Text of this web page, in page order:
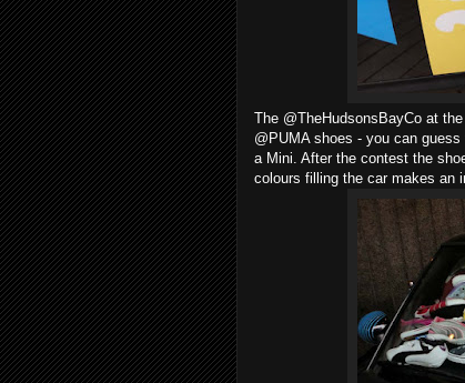
The @TheHudsonsBayCo at
@PUMA shoes - you can
a Mini. After the contest the
colours filling the car makes an